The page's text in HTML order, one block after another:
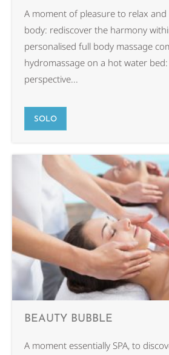
A moment of pleasure to relax
body: rediscover the harmony
personalised full body massage
hydromassage on a hot water
perspective...
SOLO
BEAUTY BUBBLE
A moment essentially SPA, to